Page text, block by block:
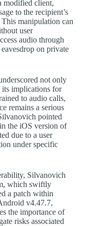
modified client,
to the recipient’s
manipulation can
user
audio through
on private
not only
its implications for
to audio calls,
remains a serious
pointed
the iOS version of
due to a user
under specific
Silvanovich
which swiftly
a patch within
v4.47.7,
the importance of
risks associated